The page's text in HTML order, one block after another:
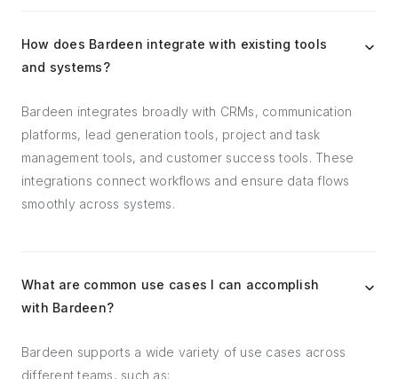
How does Bardeen integrate with existing tools
and systems?
Bardeen integrates broadly with CRMs, communication
platforms, lead generation tools, project and task
management tools, and customer success tools. These
integrations connect workflows and ensure data flows
smoothly across systems.
What are common use cases I can accomplish
with Bardeen?
Bardeen supports a wide variety of use cases across
different teams, such as: